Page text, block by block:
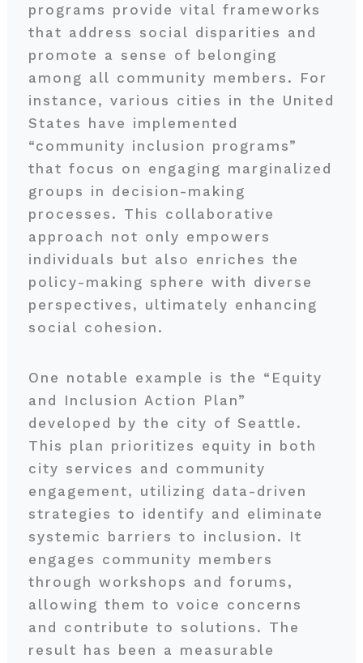
programs provide vital frameworks
that address social disparities and
promote a sense of belonging
among all community members. For
instance, various cities in the United
States have implemented
“community inclusion programs”
that focus on engaging marginalized
groups in decision-making
processes. This collaborative
approach not only empowers
individuals but also enriches the
policy-making sphere with diverse
perspectives, ultimately enhancing
social cohesion.
One notable example is the “Equity
and Inclusion Action Plan”
developed by the city of Seattle.
This plan prioritizes equity in both
city services and community
engagement, utilizing data-driven
strategies to identify and eliminate
systemic barriers to inclusion. It
engages community members
through workshops and forums,
allowing them to voice concerns
and contribute to solutions. The
result has been a measurable